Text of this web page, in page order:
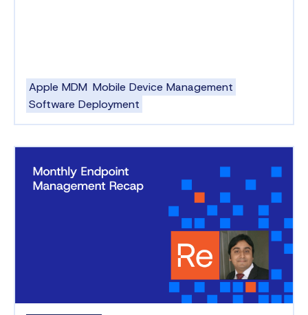
Apple MDM Mobile Device Management
Software Deployment